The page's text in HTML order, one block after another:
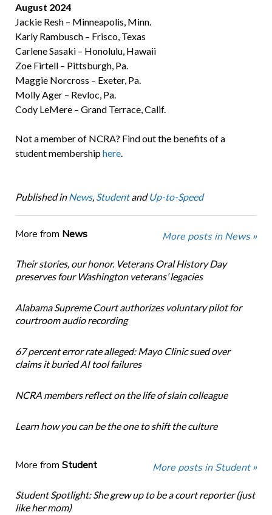
August 2024
Jackie Resh – Minneapolis, Minn.
Karly Rambusch – Frisco, Texas
Carlene Sasaki – Honolulu, Hawaii
Zoe Firtell – Pittsburgh, Pa.
Maggie Norcross – Exeter, Pa.
Molly Ager – Revloc, Pa.
Cody LeMere – Grand Terrace, Calif.
Not a member of NCRA? Find out the benefits of a
student membershiphere.
Published in News, StudentandUp-to-Speed
More from News More posts in News »
Their stories, our honor. Veterans Oral History Day
preserves four Washington veterans’ legacies
Alabama Supreme Court authorizes voluntary pilot for
courtroom audio recording
67 percent error rate alleged: Mayo Clinic sued over
claims it buried AI tool failures
NCRA members reflect on the life of slain colleague
Learn how you can be the one to shift the culture
More from Student More posts in Student »
Student Spotlight: She grew up to be a court reporter (just
like her mom)